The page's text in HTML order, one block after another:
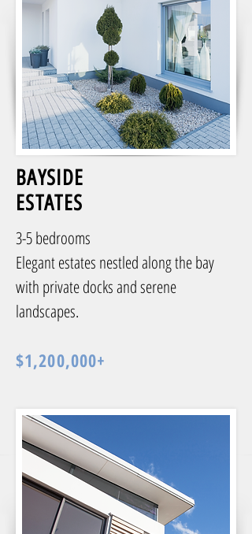
BAYSIDE
ESTATES
3-5 bedrooms
Elegant estates nestled along the bay
with private docks and serene
landscapes.
$1,200,000+